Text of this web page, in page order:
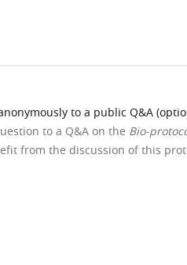
to a public Q&A
to a Q&A on the Bio-
from the discussion of this